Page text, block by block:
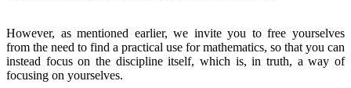
However, as mentioned earlier, we invite you to free yourselves
from the need to find a practical use for mathematics, so that you can
instead focus on the discipline itself, which is, in truth, a way of
focusing on yourselves.